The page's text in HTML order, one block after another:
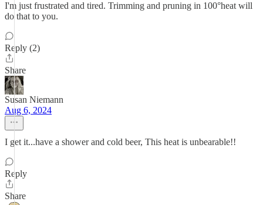
I'm just frustrated and tired. Trimming and pruning in 100°heat will
do that to you.
Reply (2)
Share
Susan Niemann
Aug 6, 2024
I get it...have a shower and cold beer, This heat is unbearable!!
Reply
Share